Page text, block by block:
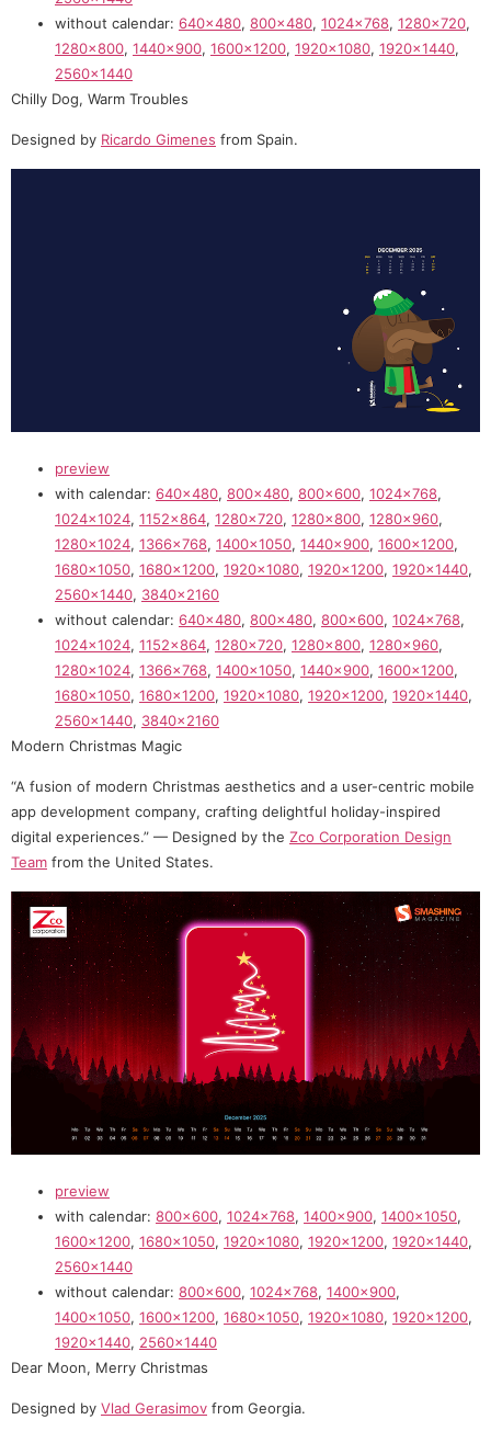
without calendar: 640×480, 800×480, 1024×768, 1280×720,
1280×800, 1440×900, 1600×1200, 1920×1080, 1920×1440,
2560×1440
Chilly Dog, Warm Troubles
Designed by Ricardo Gimenes from Spain.
preview
with calendar: 640×480, 800×480, 800×600, 1024×768,
1024×1024, 1152×864, 1280×720, 1280×800, 1280×960,
1280×1024, 1366×768, 1400×1050, 1440×900, 1600×1200,
1680×1050, 1680×1200, 1920×1080, 1920×1200, 1920×1440,
2560×1440, 3840×2160
without calendar: 640×480, 800×480, 800×600, 1024×768,
1024×1024, 1152×864, 1280×720, 1280×800, 1280×960,
1280×1024, 1366×768, 1400×1050, 1440×900, 1600×1200,
1680×1050, 1680×1200, 1920×1080, 1920×1200, 1920×1440,
2560×1440, 3840×2160
Modern Christmas Magic
“A fusion of modern Christmas aesthetics and a user-centric mobile
app development company, crafting delightful holiday-inspired
digital experiences.” — Designed by the Zco Corporation Design
Team from the United States.
preview
with calendar: 800×600, 1024×768, 1400×900, 1400×1050,
1600×1200, 1680×1050, 1920×1080, 1920×1200, 1920×1440,
2560×1440
without calendar: 800×600, 1024×768, 1400×900,
1400×1050, 1600×1200, 1680×1050, 1920×1080, 1920×1200,
1920×1440, 2560×1440
Dear Moon, Merry Christmas
Designed by Vlad Gerasimov from Georgia.